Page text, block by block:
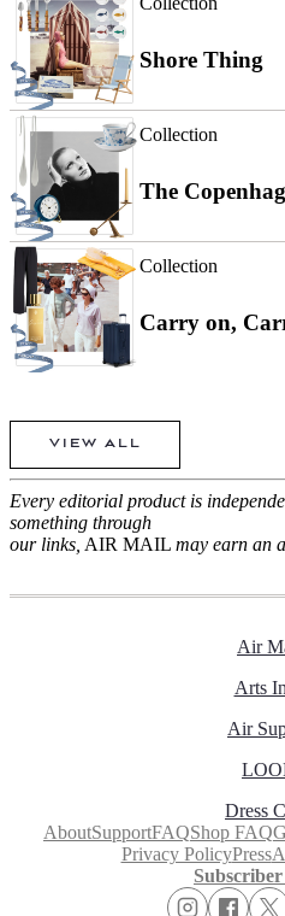
Shore Thing
Collection
The
Collection
Carry on,
VIEW ALL
Every editorial product is
something through
our links, AIR MAIL may earn an
Air
Arts
Air
Dress
AboutSupportFAQShop FAQ
Privacy PolicyPress